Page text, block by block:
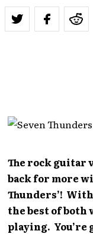
The rock guitar
back for more
Thunders’!
the best of
playing.